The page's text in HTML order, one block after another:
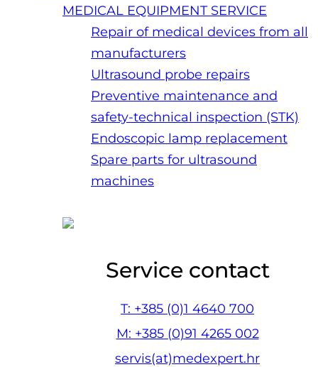
MEDICAL EQUIPMENT SERVICE
Repair of medical devices from all
manufacturers
Ultrasound probe repairs
Preventive maintenance and
safety-technical inspection (STK)
Endoscopic lamp replacement
Spare parts for ultrasound
machines
Service contact
T: +385 (0)1 4640 700
M: +385 (0)91 4265 002
servis(at)medexpert.hr